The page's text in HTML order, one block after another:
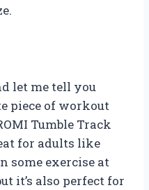
let me tell you
piece of workout
Tumble Track
for adults like
some exercise at
it’s also perfect for